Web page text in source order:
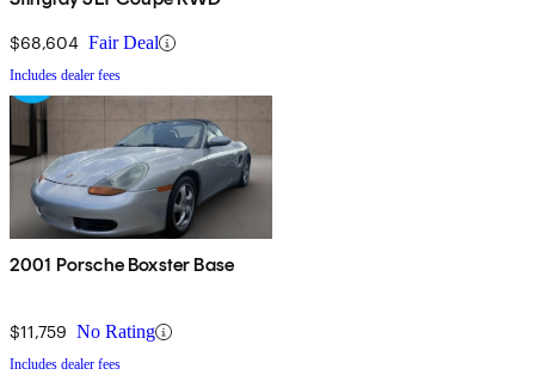
$68,604 Fair Deal
Includes dealer fees
2001 Porsche Boxster Base
$11,759 No Rating
Includes dealer fees